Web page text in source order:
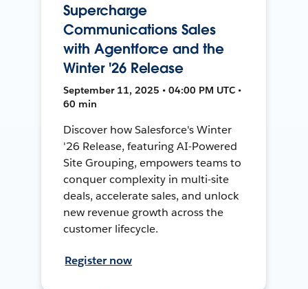
Supercharge
Communications Sales
with Agentforce and the
Winter '26 Release
September 11, 2025 • 04:00 PM UTC •
60 min
Discover how Salesforce's Winter
'26 Release, featuring AI-Powered
Site Grouping, empowers teams to
conquer complexity in multi-site
deals, accelerate sales, and unlock
new revenue growth across the
customer lifecycle.
Register now